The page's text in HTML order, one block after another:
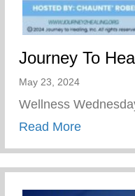
Journey To
May 23, 2024
Wellness
Read Moreabout